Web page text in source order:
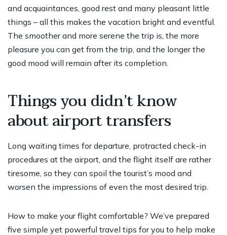
and acquaintances, good rest and many pleasant little
things – all this makes the vacation bright and eventful.
The smoother and more serene the trip is, the more
pleasure you can get from the trip, and the longer the
good mood will remain after its completion.
Things you didn’t know
about airport transfers
Long waiting times for departure, protracted check-in
procedures at the airport, and the flight itself are rather
tiresome, so they can spoil the tourist’s mood and
worsen the impressions of even the most desired trip.
How to make your flight comfortable? We’ve prepared
five simple yet powerful travel tips for you to help make